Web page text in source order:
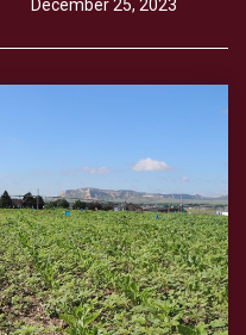
December 25, 2023